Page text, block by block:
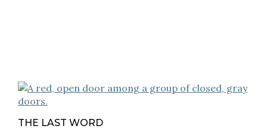
THE LAST WORD